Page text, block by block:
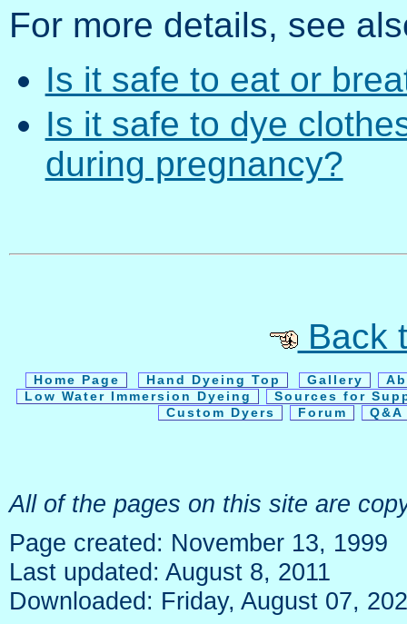
For more details, see
Is it safe to eat or
Is it safe to dye
during pregnancy?
Back
Home Page Hand Dyeing Top Gallery
Low Water Immersion Dyeing
Sources for
Custom Dyers
Forum
All of the pages on this site are
Page created: November 13, 1999
Last updated: August 8, 2011
Downloaded: Friday, August 07,